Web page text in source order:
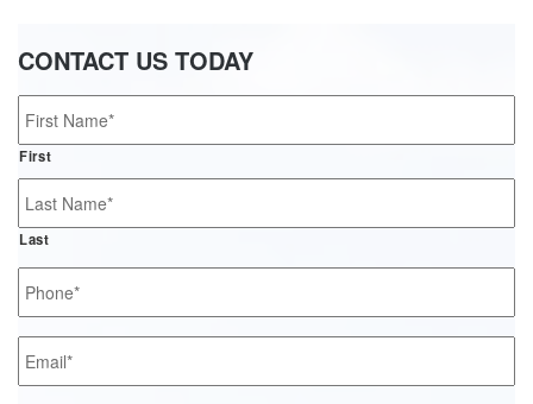
CONTACT US TODAY
Name *
First
Last